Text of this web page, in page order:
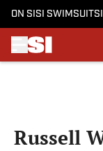
ON SI SI SWIMSUIT
Russell